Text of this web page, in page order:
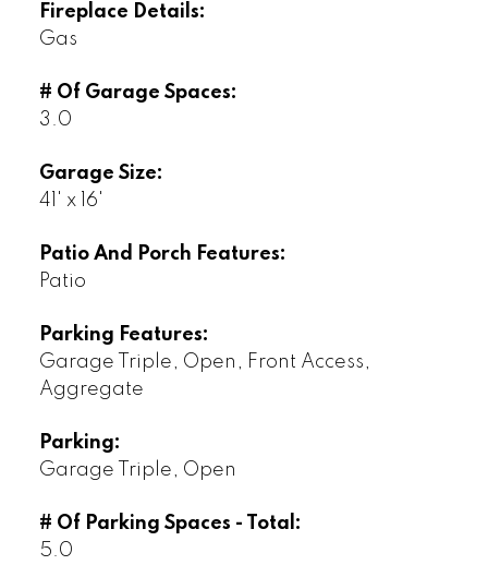
Fireplace Details:
Gas
# Of Garage Spaces:
3.0
Garage Size:
41' x 16'
Patio And Porch Features:
Patio
Parking Features:
Garage Triple, Open, Front Access,
Aggregate
Parking:
Garage Triple, Open
# Of Parking Spaces - Total:
5.0